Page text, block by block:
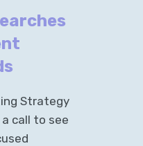
Strategy
call to see